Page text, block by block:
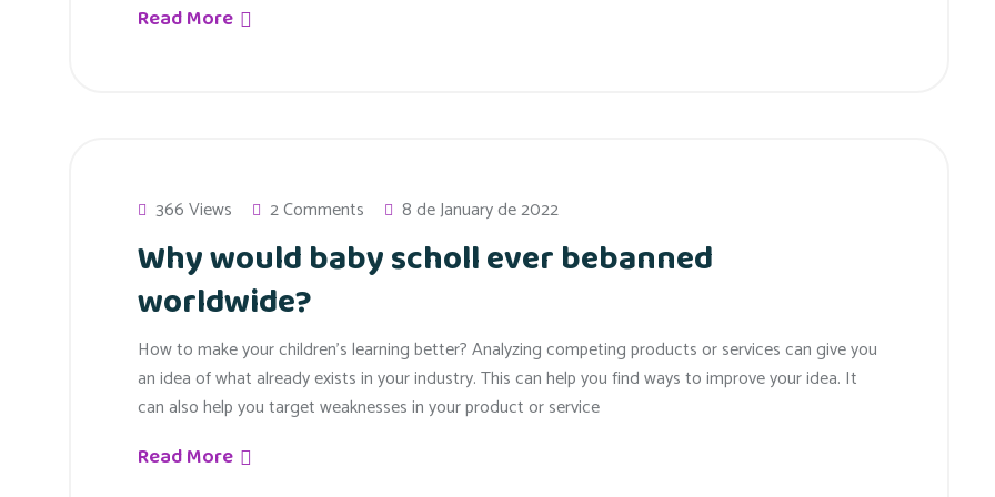
Read More
366 Views 2 Comments 8 de January de 2022
Why would baby scholl ever bebanned
worldwide?
How to make your children’s learning better? Analyzing competing products or services can give you
an idea of what already exists in your industry. This can help you find ways to improve your idea. It
can also help you target weaknesses in your product or service
Read More